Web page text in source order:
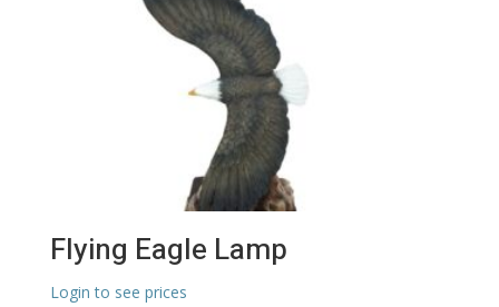
Flying Eagle Lamp
Login to see prices